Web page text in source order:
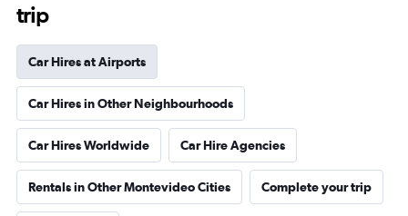
trip
Car Hires at Airports
Car Hires in Other Neighbourhoods
Car Hires Worldwide Car Hire Agencies
Rentals in Other Montevideo Cities Complete your trip